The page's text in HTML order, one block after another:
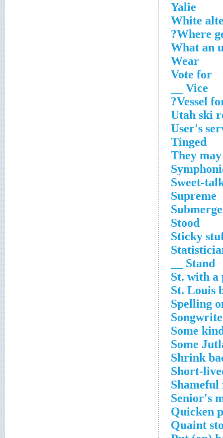
Yalie
White
Where
What an
Wear
Vote for
Vice __
Vessel
Utah ski
User's
Tinged
They
Sweet-
Supreme
Stood
Sticky
Stand __
St. with a
St. Louis
Spelling
Some
Some
Shrink
Short-
Senior's
Quicken
Quaint